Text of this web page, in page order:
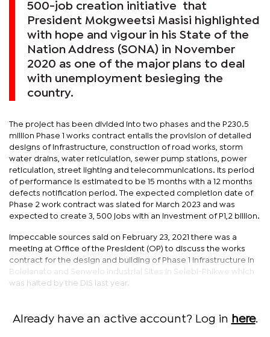
500-job creation initiative that
President Mokgweetsi Masisi highlighted
with hope and vigour in his State of the
Nation Address (SONA) in November
2020 as one of the major plans to deal
with unemployment besieging the
country.
The project has been divided into two phases and the P230.5
million Phase 1 works contract entails the provision of detailed
designs of infrastructure, construction of road works, storm
water drains, water reticulation, sewer pump stations, power
reticulation, street lighting and telecommunications. Its period
of performance is estimated to be 15 months with a 12 months
defects notification period. The expected completion date of
Phase 2 work contract was slated for March 2023 and was
expected to create 3, 500 jobs with an investment of P1,2 billion.
Impeccable sources said on February 23, 2021 there was a
meeting at Office of the President (OP) to discuss the works
contract for the design and building of Phase 1 infrastructure in
Bolelanato and Senwelo Industrial Sites in Selebi-Phikwe which
was halted by the DIS last year.
Already have an active account? Log in here.